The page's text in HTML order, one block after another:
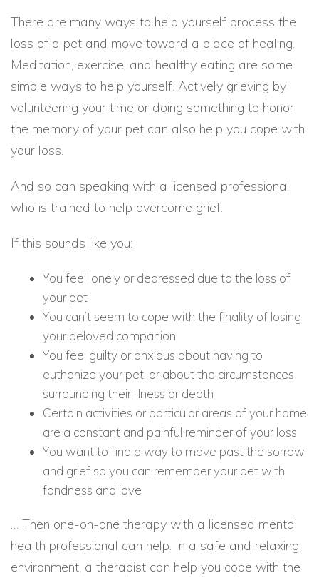
There are many ways to help yourself process the
loss of a pet and move toward a place of healing.
Meditation, exercise, and healthy eating are some
simple ways to help yourself. Actively grieving by
volunteering your time or doing something to honor
the memory of your pet can also help you cope with
your loss.
And so can speaking with a licensed professional
who is trained to help overcome grief.
If this sounds like you:
You feel lonely or depressed due to the loss of
your pet
You can’t seem to cope with the finality of losing
your beloved companion
You feel guilty or anxious about having to
euthanize your pet, or about the circumstances
surrounding their illness or death
Certain activities or particular areas of your home
are a constant and painful reminder of your loss
You want to find a way to move past the sorrow
and grief so you can remember your pet with
fondness and love
… Then one-on-one therapy with a licensed mental
health professional can help. In a safe and relaxing
environment, a therapist can help you cope with the